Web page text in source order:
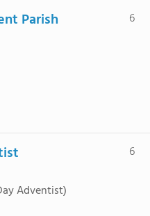
Parish
6
Adventist)
6